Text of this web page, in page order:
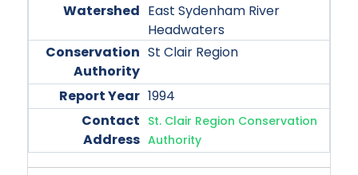
East Sydenham River
Headwaters
St Clair Region
1994
St. Clair Region Conservation
Authority